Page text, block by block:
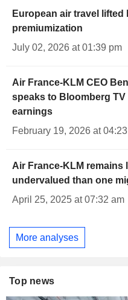
European air travel lifted
premiumization
July 02, 2026 at 01:39 pm
Air France-KLM CEO
speaks to Bloomberg TV
earnings
February 19, 2026 at
Air France-KLM remains
undervalued than one
April 25, 2025 at 07:32 am
More analyses
Top news